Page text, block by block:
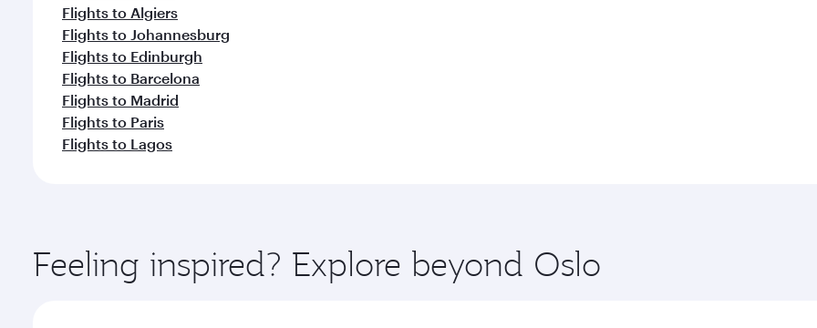
Flights to Algiers
Flights to Johannesburg
Flights to Edinburgh
Flights to Barcelona
Flights to Madrid
Flights to Paris
Flights to Lagos
Feeling inspired? Explore beyond Oslo